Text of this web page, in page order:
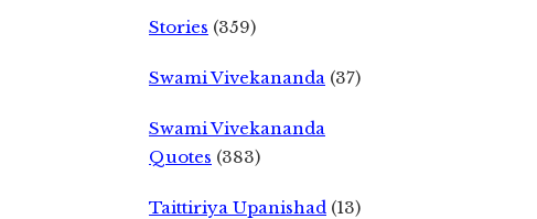
Stories (359)
Swami Vivekananda (37)
Swami Vivekananda
Quotes (383)
Taittiriya Upanishad (13)